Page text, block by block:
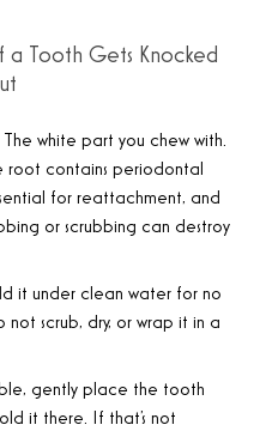
a Tooth Gets Knocked
The white part you chew with.
root contains periodontal
for reattachment, and
or scrubbing can destroy
it under clean water for no
scrub, dry, or wrap it in a
gently place the tooth
it there. If that’s not